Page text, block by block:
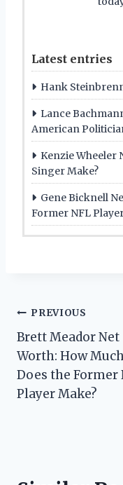
Latest entries
Hank
Lance
American
Kenzie Wheeler
Singer Make?
Gene Bicknell
Former NFL
Post
navigation
PREVIOUS
Brett Meador Net
Worth: How
Does the Former
Player Make?